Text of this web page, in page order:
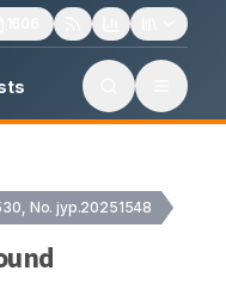
No. jyp.20251548